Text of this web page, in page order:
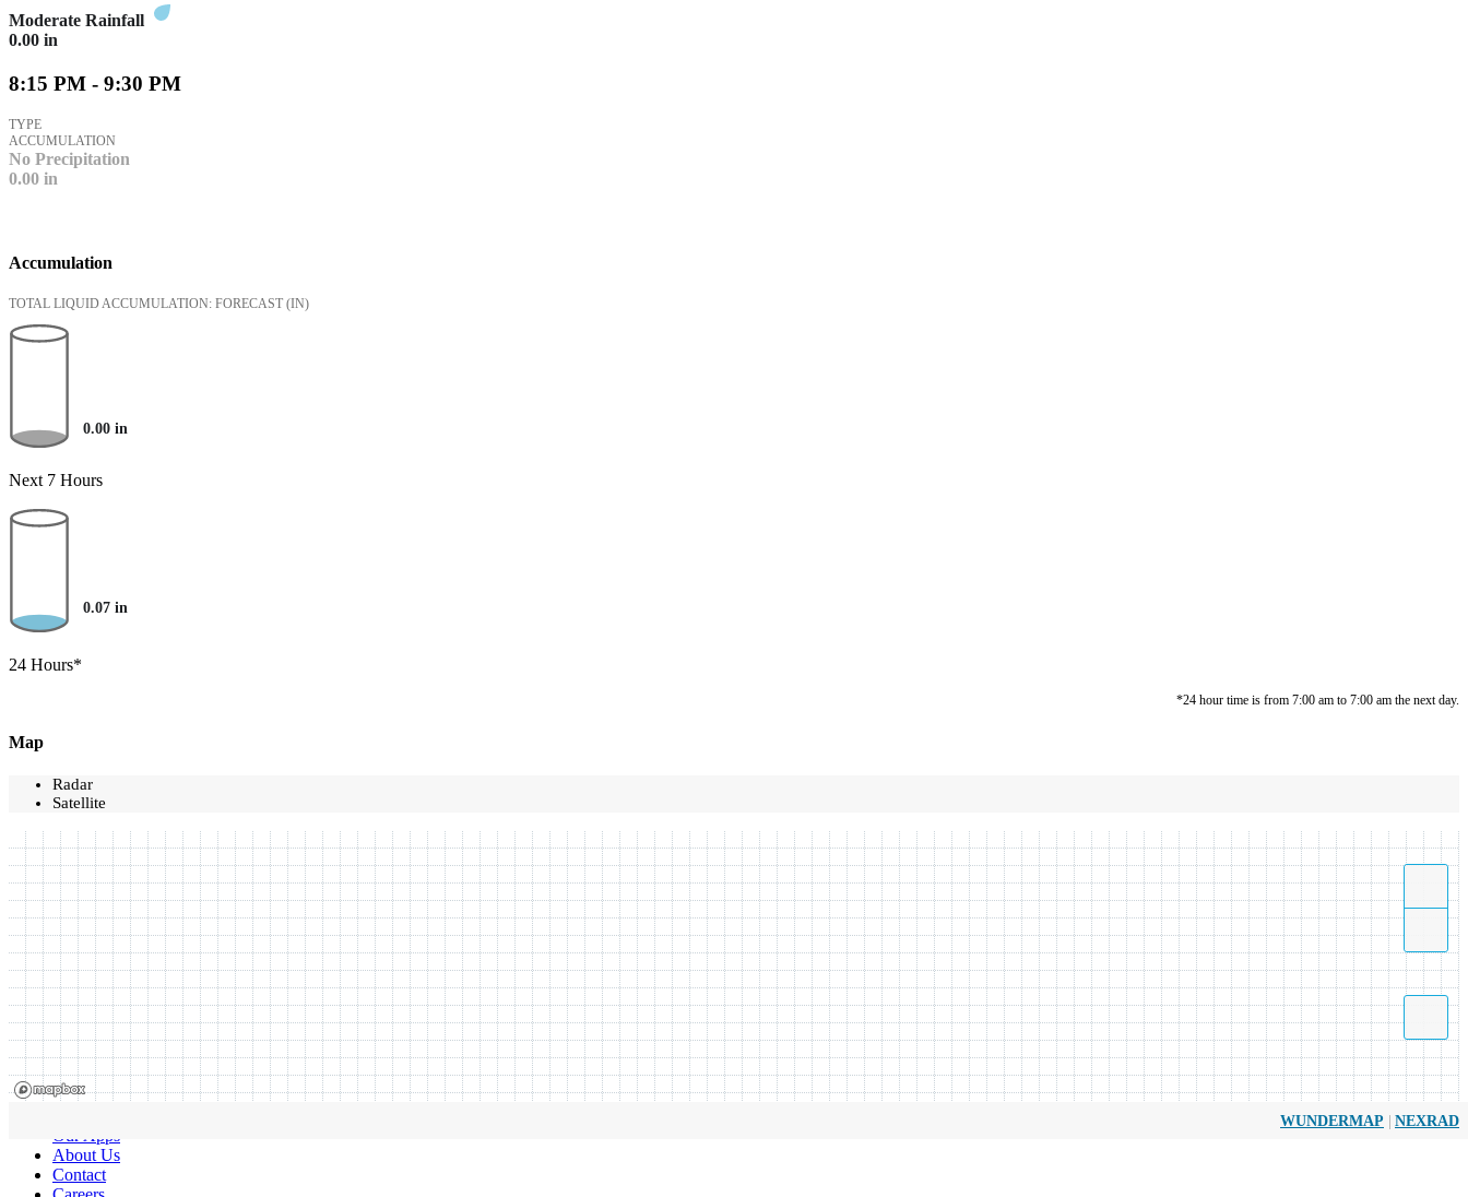
Moderate Rainfall
0.00 in
8:15 PM - 9:30 PM
TYPE
ACCUMULATION
No Precipitation
0.00 in
Accumulation
TOTAL LIQUID ACCUMULATION: FORECAST (IN)
0.00 in
Next 7 Hours
0.07 in
24 Hours*
*24 hour time is from 7:00 am to 7:00 am the next day.
Map
Radar
Satellite
WUNDERMAP | NEXRAD
Our Apps
About Us
Contact